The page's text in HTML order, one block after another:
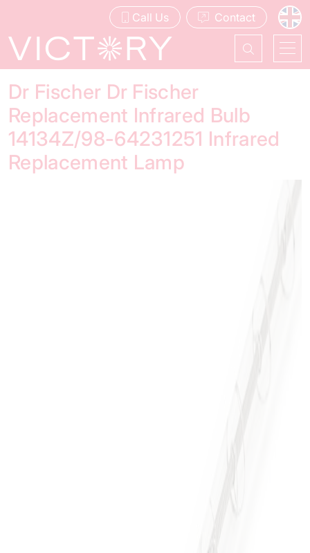
Call Us Contact
Dr Fischer Dr Fischer
Replacement Infrared Bulb
14134Z/98-64231251 Infrared
Replacement Lamp